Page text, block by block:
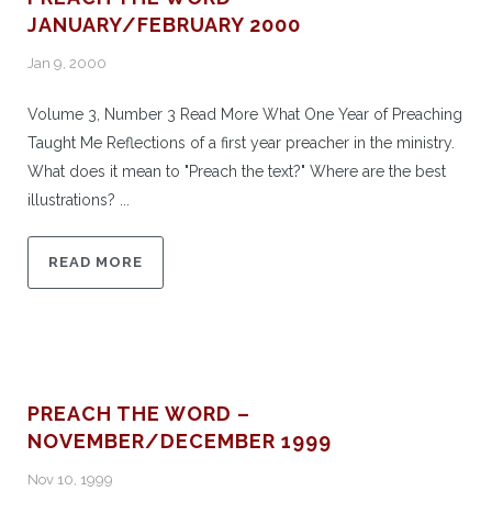
JANUARY/FEBRUARY 2000
Jan 9, 2000
Volume 3, Number 3 Read More What One Year of Preaching
Taught Me Reflections of a first year preacher in the ministry.
What does it mean to "Preach the text?" Where are the best
illustrations? ...
READ MORE
PREACH THE WORD –
NOVEMBER/DECEMBER 1999
Nov 10, 1999